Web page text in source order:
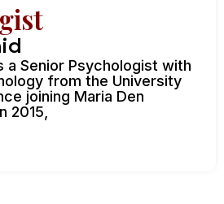
a Senior Psychologist with
from the University
joining Maria Den
2015,